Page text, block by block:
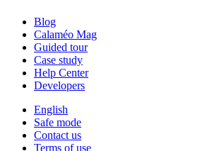
Blog
Calaméo Mag
Guided tour
Case study
Help Center
Developers
English
Safe mode
Contact us
Terms of use